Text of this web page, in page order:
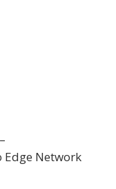
–
Edge Network